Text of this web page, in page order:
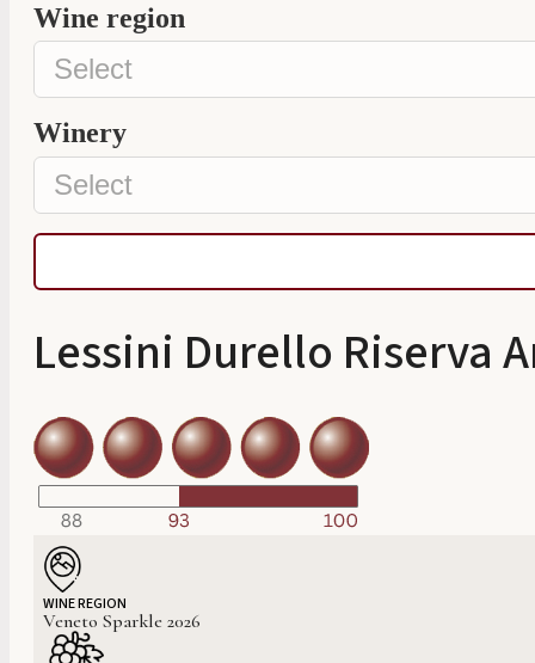
Wine region
Winery
Lessini Durello Riserva
WINE REGION
Veneto Sparkle 2026